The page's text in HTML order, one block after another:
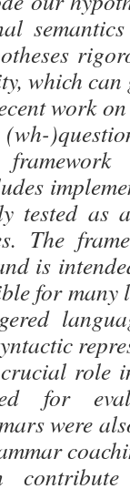
which
work
tested as
The
is
for many
role
for
were